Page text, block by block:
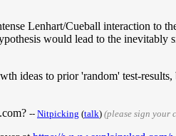
Lenhart/Cueball interaction to
would lead to the inevitably
ideas to prior 'random' test-
-- Nitpicking (talk) (please sign your